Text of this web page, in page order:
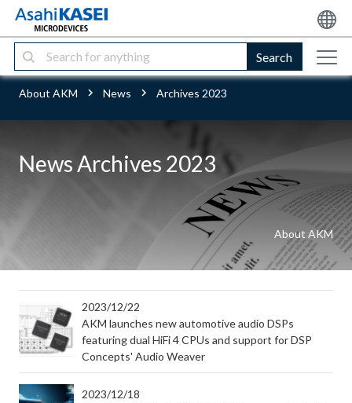
Search
About AKM News Archives 2023
News Archives 2023
About AKM
2023/12/22
AKM launches new automotive audio DSPs
featuring dual HiFi 4 CPUs and support for DSP
Concepts' Audio Weaver
2023/12/18